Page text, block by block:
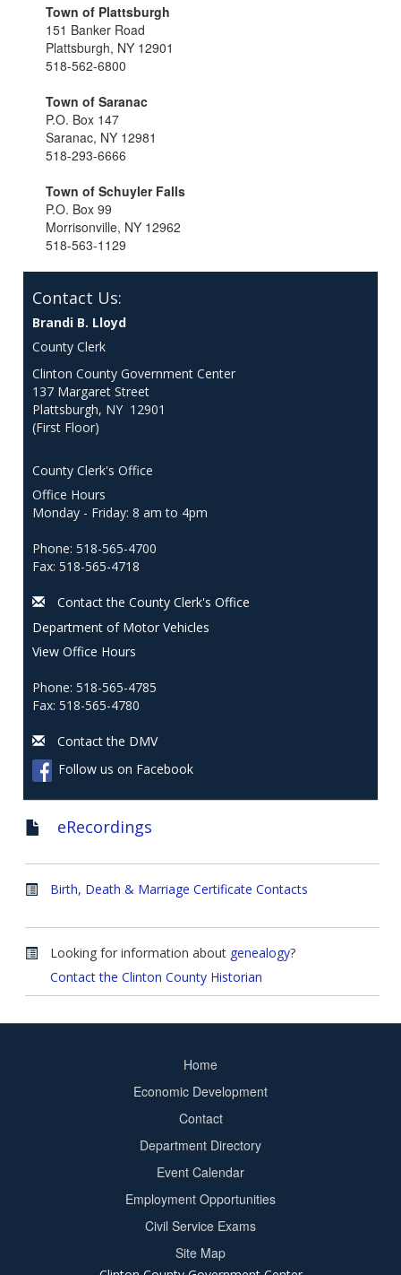
Town of Plattsburgh
151 Banker Road
Plattsburgh, NY 12901
518-562-6800
Town of Saranac
P.O. Box 147
Saranac, NY 12981
518-293-6666
Town of Schuyler Falls
P.O. Box 99
Morrisonville, NY 12962
518-563-1129
Contact Us:
Brandi B. Lloyd
County Clerk
Clinton County Government Center
137 Margaret Street
Plattsburgh, NY 12901
(First Floor)
County Clerk's Office
Office Hours
Monday - Friday: 8 am to 4pm
Phone: 518-565-4700
Fax: 518-565-4718
Contact the County Clerk's Office
Department of Motor Vehicles
View Office Hours
Phone: 518-565-4785
Fax: 518-565-4780
Contact the DMV
Follow us on Facebook
eRecordings
Birth, Death & Marriage Certificate Contacts
Looking for information about genealogy?
Contact the Clinton County Historian
Home
Economic Development
Contact
Department Directory
Event Calendar
Employment Opportunities
Civil Service Exams
Site Map